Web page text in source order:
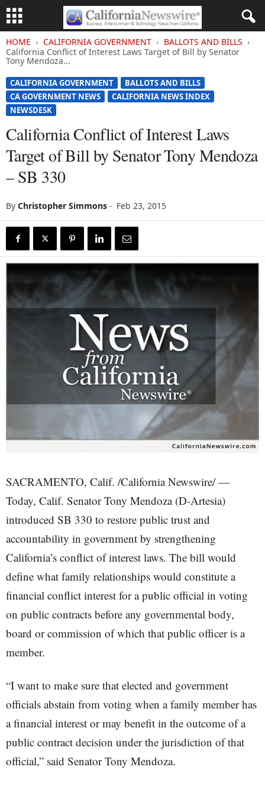
HOME CALIFORNIA GOVERNMENT
BALLOTS AND BILLS
California Conflict of Interest Laws Target of Bill by Senator
Tony Mendoza...
CALIFORNIA GOVERNMENT
BALLOTS AND BILLS
CA GOVERNMENT NEWS
CALIFORNIA NEWS INDEX
NEWSDESK
California Conflict of Interest Laws
Target of Bill by Senator Tony Mendoza
– SB 330
By Christopher Simmons - Feb 23, 2015
SACRAMENTO, Calif. /California Newswire/ —
Today, Calif. Senator Tony Mendoza (D-Artesia)
introduced SB 330 to restore public trust and
accountability in government by strengthening
California’s conflict of interest laws. The bill would
define what family relationships would constitute a
financial conflict interest for a public official in voting
on public contracts before any governmental body,
board or commission of which that public officer is a
member.
“I want to make sure that elected and government
officials abstain from voting when a family member has
a financial interest or may benefit in the outcome of a
public contract decision under the jurisdiction of that
official,” said Senator Tony Mendoza.